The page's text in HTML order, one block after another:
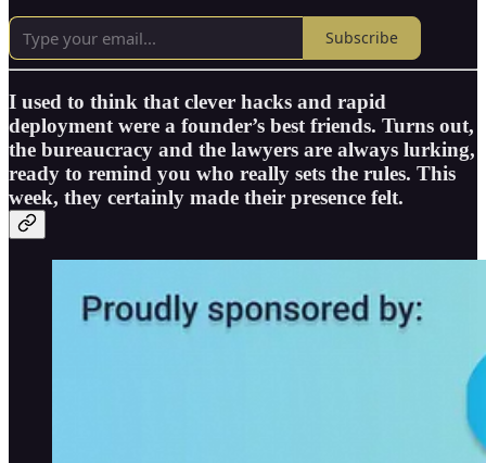
Subscribe
I used to think that clever hacks and rapid
deployment were a founder’s best friends. Turns out,
the bureaucracy and the lawyers are always lurking,
ready to remind you who really sets the rules. This
week, they certainly made their presence felt.